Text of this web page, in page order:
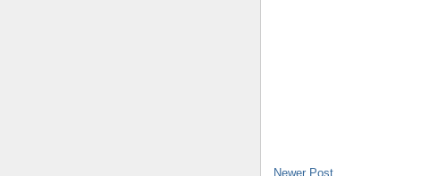
Newer Post